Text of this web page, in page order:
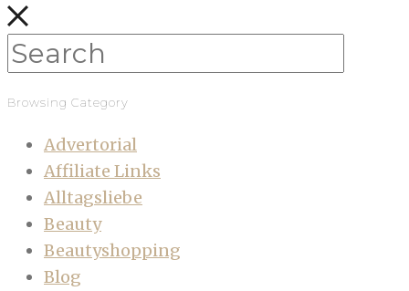
Browsing Category
Advertorial
Affiliate Links
Alltagsliebe
Beauty
Beautyshopping
Blog